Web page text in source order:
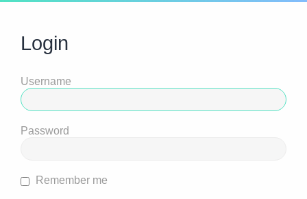
Login
Username
Password
Remember me